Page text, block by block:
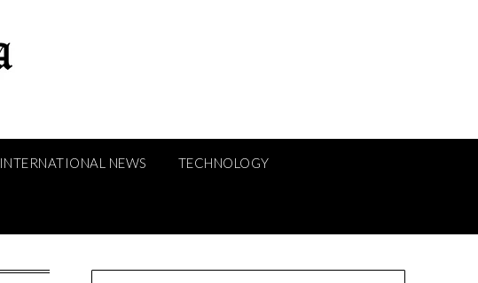
INTERNATIONAL NEWS TECHNOLOGY